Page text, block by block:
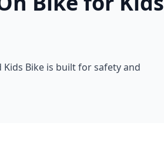
Bike is built for safety and